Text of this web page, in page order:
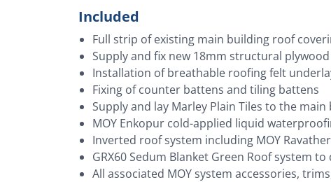
Included
Full strip of existing main building roof
Supply and fix new 18mm structural
Installation of breathable roofing felt
Fixing of counter battens and tiling battens
Supply and lay Marley Plain Tiles to the
MOY Enkopur cold-applied liquid
Inverted roof system including MOY
GRX60 Sedum Blanket Green Roof system
All associated MOY system accessories,